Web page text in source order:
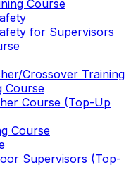
Course
for Supervisors
Crossover Training
Course
Course (Top-Up
Course
Supervisors (Top-